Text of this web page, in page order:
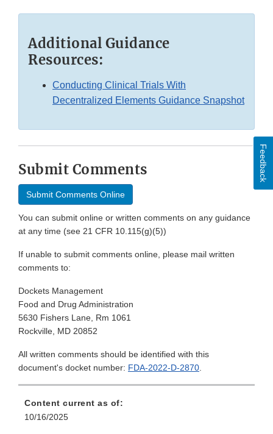
Additional Guidance
Resources:
Conducting Clinical Trials With
Decentralized Elements Guidance Snapshot
Submit Comments
Submit Comments Online
You can submit online or written comments on any guidance
at any time (see 21 CFR 10.115(g)(5))
If unable to submit comments online, please mail written
comments to:
Dockets Management
Food and Drug Administration
5630 Fishers Lane, Rm 1061
Rockville, MD 20852
All written comments should be identified with this
document's docket number: FDA-2022-D-2870.
Content current as of:
10/16/2025
Feedback